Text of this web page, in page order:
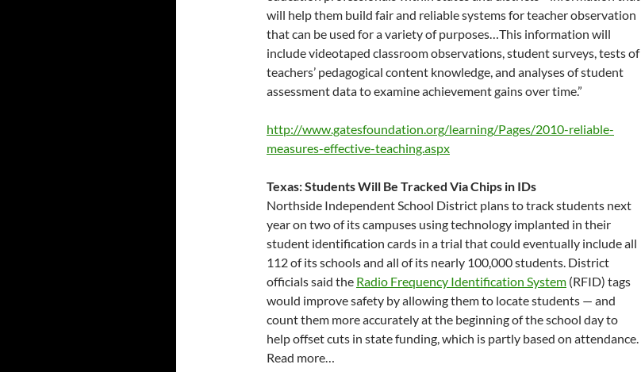
will help them build fair and reliable systems for teacher observation
that can be used for a variety of purposes…This information will
include videotaped classroom observations, student surveys, tests of
teachers’ pedagogical content knowledge, and analyses of student
assessment data to examine achievement gains over time.”
http://www.gatesfoundation.org/learning/Pages/2010-reliable-
measures-effective-teaching.aspx
Texas: Students Will Be Tracked Via Chips in IDs
Northside Independent School District plans to track students next
year on two of its campuses using technology implanted in their
student identification cards in a trial that could eventually include all
112 of its schools and all of its nearly 100,000 students. District
officials said the Radio Frequency Identification System (RFID) tags
would improve safety by allowing them to locate students — and
count them more accurately at the beginning of the school day to
help offset cuts in state funding, which is partly based on attendance.
Read more…